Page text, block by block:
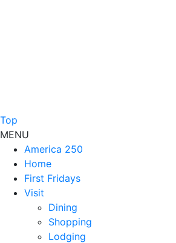
Top
MENU
America 250
Home
First Fridays
Visit
Dining
Shopping
Lodging